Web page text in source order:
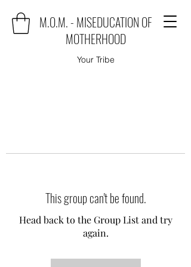
M.O.M. - MISEDUCATION OF
MOTHERHOOD
Your Tribe
This group can't be found.
Head back to the Group List and try
again.